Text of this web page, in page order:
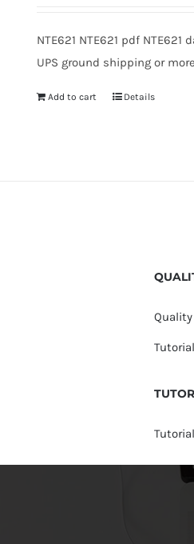
NTE621 NTE621 pdf
UPS ground shipping or
Add to cart Details
Quality
Tutorial
Tutorial